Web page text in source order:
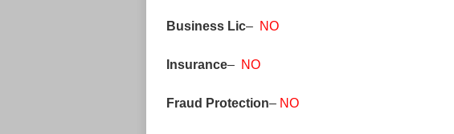
Business Lic– NO
Insurance– NO
Fraud Protection– NO